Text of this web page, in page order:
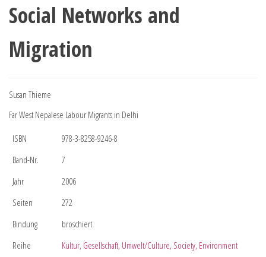
Social Networks and
Migration
Susan Thieme
Far West Nepalese Labour Migrants in Delhi
ISBN
978-3-8258-9246-8
Band-Nr.
7
Jahr
2006
Seiten
272
Bindung
broschiert
Reihe
Kultur, Gesellschaft, Umwelt/Culture, Society, Environment